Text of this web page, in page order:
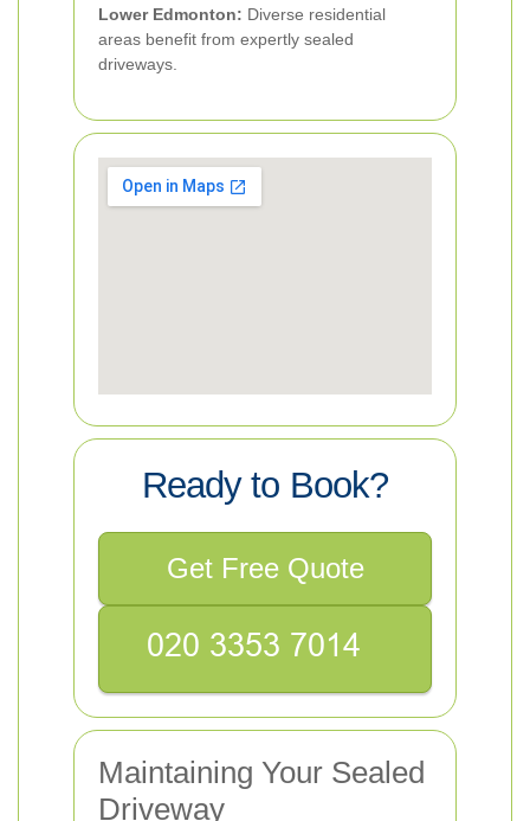
Lower Edmonton: Diverse residential
areas benefit from expertly sealed
driveways.
Ready to Book?
Get Free Quote
Maintaining Your Sealed
Driveway